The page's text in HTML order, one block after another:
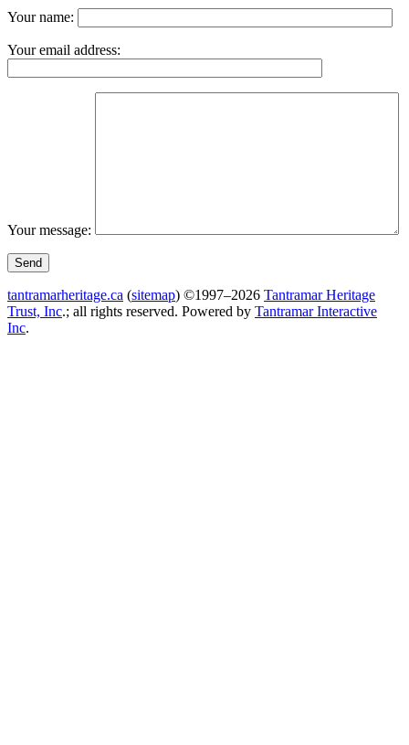
Your name:
Your email address:
Your message:
tantramarheritage.ca (sitemap) ©1997–2026 Tantramar Heritage
Trust, Inc.; all rights reserved. Powered by Tantramar Interactive
Inc.